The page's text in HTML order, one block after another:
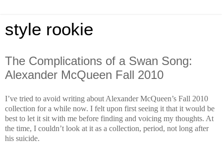
style rookie
The Complications of a Swan Song:
Alexander McQueen Fall 2010
I’ve tried to avoid writing about Alexander McQueen’s Fall 2010
collection for a while now. I felt upon first seeing it that it would be
best to let it sit with me before finding and voicing my thoughts. At
the time, I couldn’t look at it as a collection, period, not long after
his suicide.